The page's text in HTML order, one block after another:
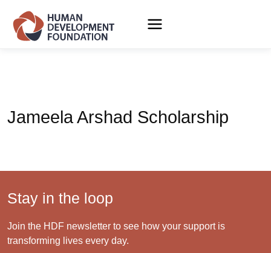
Jameela Arshad Scholarship
Stay in the loop
Join the HDF newsletter to see how your support is
transforming lives every day.